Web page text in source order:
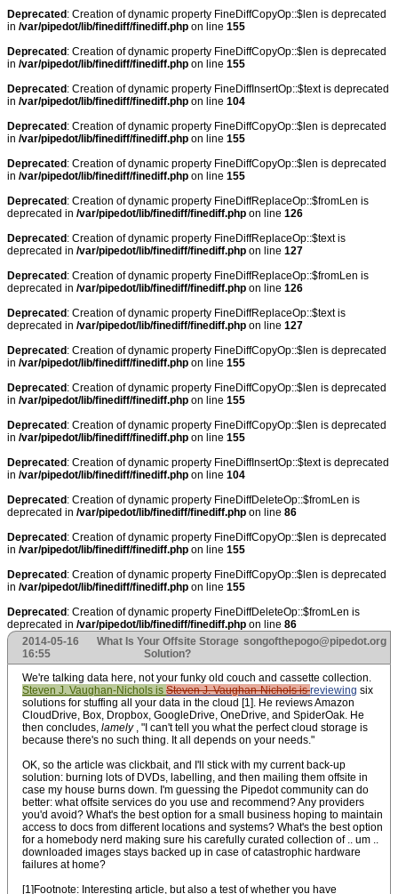
Deprecated : Creation of dynamic property FineDiffCopyOp::$len is deprecated
in /var/pipedot/lib/finediff/finediff.php on line 155
Deprecated : Creation of dynamic property FineDiffCopyOp::$len is deprecated
in /var/pipedot/lib/finediff/finediff.php on line 155
Deprecated : Creation of dynamic property FineDiffInsertOp::$text is deprecated
in /var/pipedot/lib/finediff/finediff.php on line 104
Deprecated : Creation of dynamic property FineDiffCopyOp::$len is deprecated
in /var/pipedot/lib/finediff/finediff.php on line 155
Deprecated : Creation of dynamic property FineDiffCopyOp::$len is deprecated
in /var/pipedot/lib/finediff/finediff.php on line 155
Deprecated : Creation of dynamic property FineDiffReplaceOp::$fromLen is
deprecated in /var/pipedot/lib/finediff/finediff.php on line 126
Deprecated : Creation of dynamic property FineDiffReplaceOp::$text is
deprecated in /var/pipedot/lib/finediff/finediff.php on line 127
Deprecated : Creation of dynamic property FineDiffReplaceOp::$fromLen is
deprecated in /var/pipedot/lib/finediff/finediff.php on line 126
Deprecated : Creation of dynamic property FineDiffReplaceOp::$text is
deprecated in /var/pipedot/lib/finediff/finediff.php on line 127
Deprecated : Creation of dynamic property FineDiffCopyOp::$len is deprecated
in /var/pipedot/lib/finediff/finediff.php on line 155
Deprecated : Creation of dynamic property FineDiffCopyOp::$len is deprecated
in /var/pipedot/lib/finediff/finediff.php on line 155
Deprecated : Creation of dynamic property FineDiffCopyOp::$len is deprecated
in /var/pipedot/lib/finediff/finediff.php on line 155
Deprecated : Creation of dynamic property FineDiffInsertOp::$text is deprecated
in /var/pipedot/lib/finediff/finediff.php on line 104
Deprecated : Creation of dynamic property FineDiffDeleteOp::$fromLen is
deprecated in /var/pipedot/lib/finediff/finediff.php on line 86
Deprecated : Creation of dynamic property FineDiffCopyOp::$len is deprecated
in /var/pipedot/lib/finediff/finediff.php on line 155
Deprecated : Creation of dynamic property FineDiffCopyOp::$len is deprecated
in /var/pipedot/lib/finediff/finediff.php on line 155
Deprecated : Creation of dynamic property FineDiffDeleteOp::$fromLen is
deprecated in /var/pipedot/lib/finediff/finediff.php on line 86
2014-05-16
16:55
What Is Your Offsite Storage
Solution?
songofthepogo@pipedot.org
We're talking data here, not your funky old couch and cassette collection.
Steven J. Vaughan-Nichols is Steven J. Vaughan-Nichols isreviewing six
solutions for stuffing all your data in the cloud [1]. He reviews Amazon
CloudDrive, Box, Dropbox, GoogleDrive, OneDrive, and SpiderOak. He
then concludes, lamely, "I can't tell you what the perfect cloud storage is
because there's no such thing. It all depends on your needs."
OK, so the article was clickbait, and I'll stick with my current back-up
solution: burning lots of DVDs, labelling, and then mailing them offsite in
case my house burns down. I'm guessing the Pipedot community can do
better: what offsite services do you use and recommend? Any providers
you'd avoid? What's the best option for a small business hoping to maintain
access to docs from different locations and systems? What's the best option
for a homebody nerd making sure his carefully curated collection of .. um ..
downloaded images stays backed up in case of catastrophic hardware
failures at home?
[1]Footnote: Interesting article, but also a test of whether you have